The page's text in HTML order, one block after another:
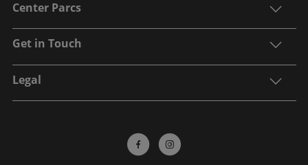
Center Parcs
Get in Touch
Legal